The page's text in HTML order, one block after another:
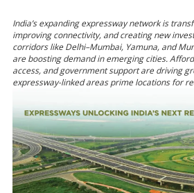
India’s expanding expressway network is
improving connectivity, and creating new
corridors like Delhi–Mumbai, Yamuna, and
are boosting demand in emerging cities.
access, and government support are driving
expressway-linked areas prime locations for